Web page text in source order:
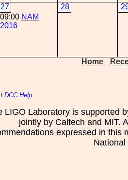
27
09:00 NAM
2016
28
Home
DCC Help
LIGO Laboratory is supported
jointly by Caltech and MIT.
expressed in this